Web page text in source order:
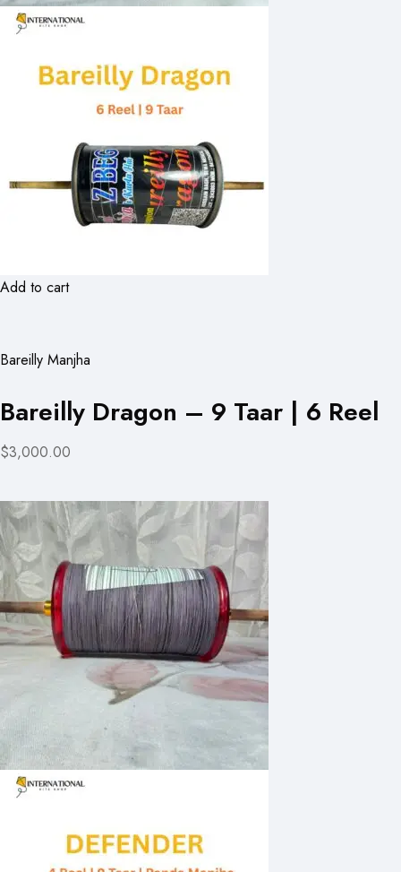
Add to cart
Bareilly Manjha
Bareilly Dragon – 9 Taar | 6 Reel
$3,000.00